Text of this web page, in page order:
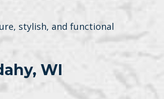
stylish, and functional
WI